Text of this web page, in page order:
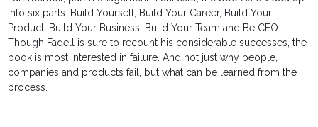
into six parts: Build Yourself, Build Your Career, Build Your
Product, Build Your Business, Build Your Team and Be CEO.
Though Fadell is sure to recount his considerable successes, the
book is most interested in failure. And not just why people,
companies and products fail, but what can be learned from the
process.